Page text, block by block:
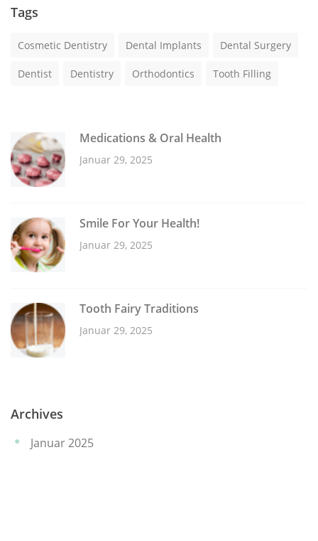
Tags
Cosmetic Dentistry Dental Implants Dental Surgery
Dentist Dentistry Orthodontics Tooth Filling
Medications & Oral Health
Januar 29, 2025
Smile For Your Health!
Januar 29, 2025
Tooth Fairy Traditions
Januar 29, 2025
Archives
Januar 2025